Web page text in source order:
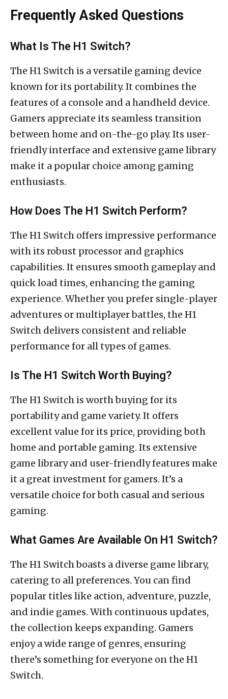
Frequently Asked Questions
What Is The H1 Switch?
The H1 Switch is a versatile gaming device
known for its portability. It combines the
features of a console and a handheld device.
Gamers appreciate its seamless transition
between home and on-the-go play. Its user-
friendly interface and extensive game library
make it a popular choice among gaming
enthusiasts.
How Does The H1 Switch Perform?
The H1 Switch offers impressive performance
with its robust processor and graphics
capabilities. It ensures smooth gameplay and
quick load times, enhancing the gaming
experience. Whether you prefer single-player
adventures or multiplayer battles, the H1
Switch delivers consistent and reliable
performance for all types of games.
Is The H1 Switch Worth Buying?
The H1 Switch is worth buying for its
portability and game variety. It offers
excellent value for its price, providing both
home and portable gaming. Its extensive
game library and user-friendly features make
it a great investment for gamers. It’s a
versatile choice for both casual and serious
gaming.
What Games Are Available On H1 Switch?
The H1 Switch boasts a diverse game library,
catering to all preferences. You can find
popular titles like action, adventure, puzzle,
and indie games. With continuous updates,
the collection keeps expanding. Gamers
enjoy a wide range of genres, ensuring
there’s something for everyone on the H1
Switch.